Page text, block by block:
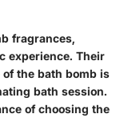
fragrances,
experience. Their
the bath bomb is
bath session.
of choosing the